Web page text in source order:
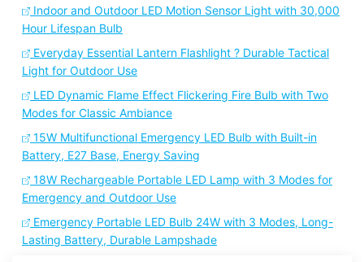
Indoor and Outdoor LED Motion Sensor Light with 30,000
Hour Lifespan Bulb
Everyday Essential Lantern Flashlight ? Durable Tactical
Light for Outdoor Use
LED Dynamic Flame Effect Flickering Fire Bulb with Two
Modes for Classic Ambiance
15W Multifunctional Emergency LED Bulb with Built-in
Battery, E27 Base, Energy Saving
18W Rechargeable Portable LED Lamp with 3 Modes for
Emergency and Outdoor Use
Emergency Portable LED Bulb 24W with 3 Modes, Long-
Lasting Battery, Durable Lampshade